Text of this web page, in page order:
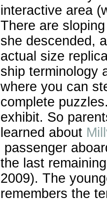
interactive area
There are
she descended,
actual size
ship terminology
where you can
complete
exhibit. So
learned about
passenger
the last
2009). The
remembers the